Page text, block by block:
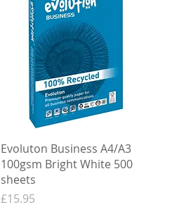
Quick View
Evoluton Business A4/A3
100gsm Bright White 500
sheets
Price
£15.95